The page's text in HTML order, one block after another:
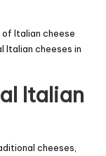
Italian cheese
Italian cheeses in
Italian
cheeses,